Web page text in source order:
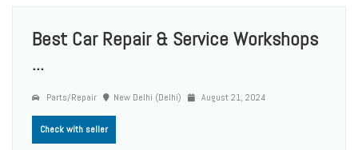
Best Car Repair & Service Workshops
...
Parts/Repair New Delhi (Delhi) August 21, 2024
Check with seller